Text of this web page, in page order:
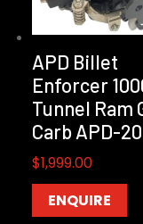
APD Billet
Enforcer
Tunnel Ram
Carb APD-
$1,999.00
ENQUIRE